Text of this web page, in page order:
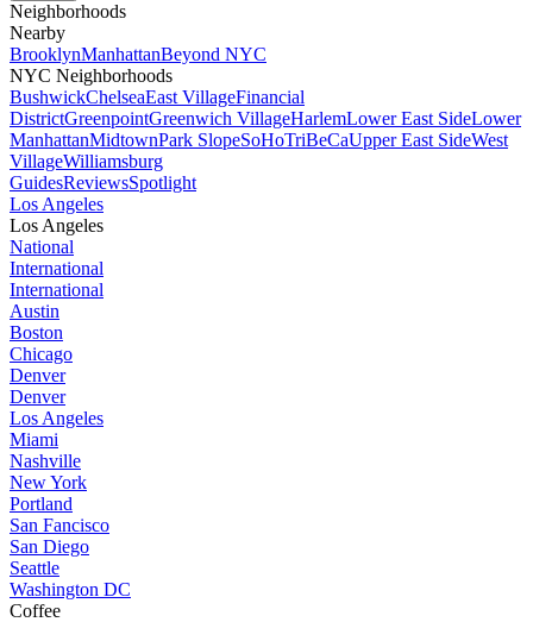
Neighborhoods
Nearby
BrooklynManhattanBeyond NYC
NYC Neighborhoods
BushwickChelseaEast VillageFinancial
DistrictGreenpointGreenwich VillageHarlemLower East SideLower
ManhattanMidtownPark SlopeSoHoTriBeCaUpper East SideWest
VillageWilliamsburg
GuidesReviewsSpotlight
Los Angeles
Los Angeles
National
International
International
Austin
Boston
Chicago
Denver
Denver
Los Angeles
Miami
Nashville
New York
Portland
San Fancisco
San Diego
Seattle
Washington DC
Coffee